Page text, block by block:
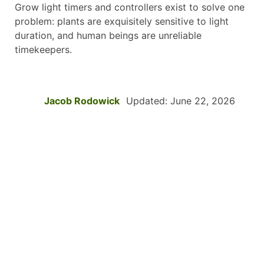
Grow light timers and controllers exist to solve one
problem: plants are exquisitely sensitive to light
duration, and human beings are unreliable
timekeepers.
Jacob Rodowick Updated: June 22, 2026